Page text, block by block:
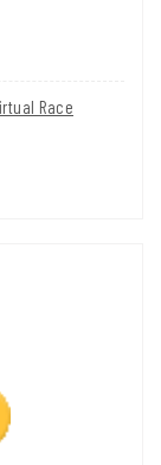
Race